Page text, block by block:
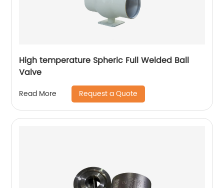
High temperature Spheric Full Welded Ball
Valve
Read More Request a Quote